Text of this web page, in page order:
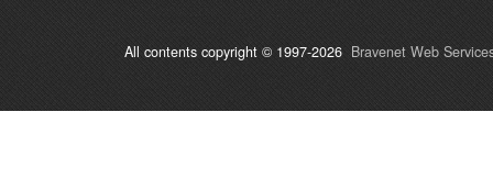
All contents copyright © 1997-2026 Bravenet Web